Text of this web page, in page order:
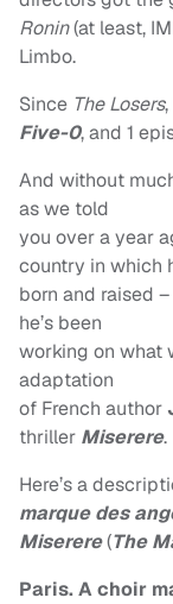
Ronin(at least,
Limbo.
Since The Losers
Five-0, and 1
And without
as we told
you over a year
country in which
born and raised
he’s been
working on what
adaptation
of French author
thriller Miserere.
Here’s a
marque des
Miserere(The
Paris. A choir